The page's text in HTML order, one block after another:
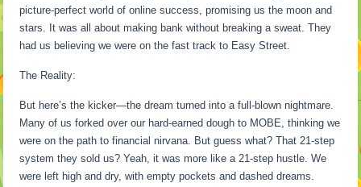
picture-perfect world of online success, promising us the moon and
stars. It was all about making bank without breaking a sweat. They
had us believing we were on the fast track to Easy Street.
The Reality:
But here’s the kicker—the dream turned into a full-blown nightmare.
Many of us forked over our hard-earned dough to MOBE, thinking we
were on the path to financial nirvana. But guess what? That 21-step
system they sold us? Yeah, it was more like a 21-step hustle. We
were left high and dry, with empty pockets and dashed dreams.